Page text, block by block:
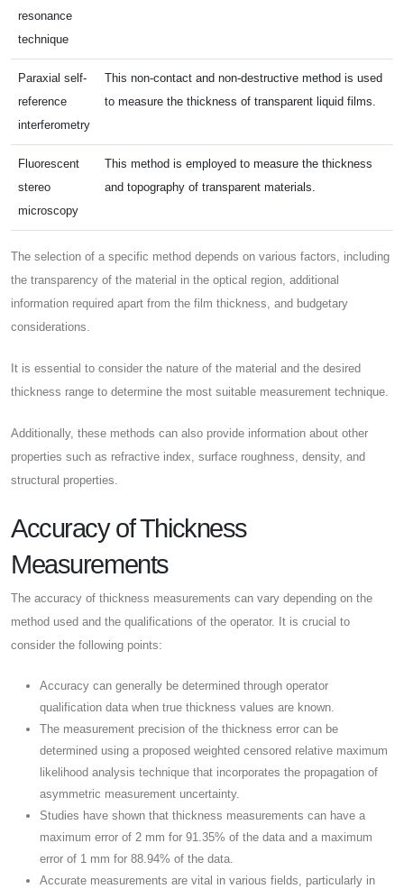
resonance
technique
Paraxial self-
reference
interferometry
This non-contact and non-destructive method is used
to measure the thickness of transparent liquid films.
Fluorescent
stereo
microscopy
This method is employed to measure the thickness
and topography of transparent materials.
The selection of a specific method depends on various factors, including
the transparency of the material in the optical region, additional
information required apart from the film thickness, and budgetary
considerations.
It is essential to consider the nature of the material and the desired
thickness range to determine the most suitable measurement technique.
Additionally, these methods can also provide information about other
properties such as refractive index, surface roughness, density, and
structural properties.
Accuracy of Thickness
Measurements
The accuracy of thickness measurements can vary depending on the
method used and the qualifications of the operator. It is crucial to
consider the following points:
Accuracy can generally be determined through operator
qualification data when true thickness values are known.
The measurement precision of the thickness error can be
determined using a proposed weighted censored relative maximum
likelihood analysis technique that incorporates the propagation of
asymmetric measurement uncertainty.
Studies have shown that thickness measurements can have a
maximum error of 2 mm for 91.35% of the data and a maximum
error of 1 mm for 88.94% of the data.
Accurate measurements are vital in various fields, particularly in